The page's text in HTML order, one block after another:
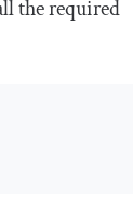
the required